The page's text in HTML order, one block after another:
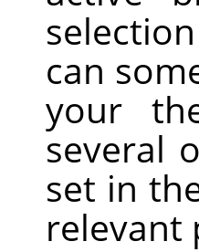
can
your
several
set in
relevant